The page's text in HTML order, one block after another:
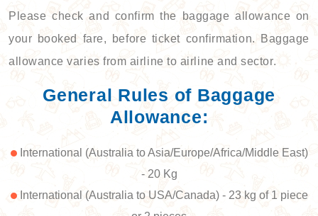
Please check and confirm the baggage allowance on
your booked fare, before ticket confirmation. Baggage
allowance varies from airline to airline and sector.
General Rules of Baggage
Allowance:
International (Australia to Asia/Europe/Africa/Middle East)
- 20 Kg
International (Australia to USA/Canada) - 23 kg of 1 piece